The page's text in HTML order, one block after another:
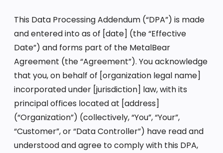
This Data Processing Addendum (“DPA”) is made
and entered into as of [date] (the “Effective
Date”) and forms part of the MetalBear
Agreement (the “Agreement”). You acknowledge
that you, on behalf of [organization legal name]
incorporated under [jurisdiction] law, with its
principal offices located at [address]
(“Organization”) (collectively, “You”, “Your”,
“Customer”, or “Data Controller”) have read and
understood and agree to comply with this DPA,